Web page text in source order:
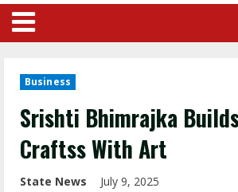
Business
Srishti Bhimrajka
Craftss With Art
State News July 9, 2025